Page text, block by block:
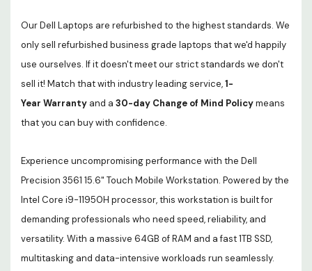
Our Dell Laptops are refurbished to the highest standards. We
only sell refurbished business grade laptops that we'd happily
use ourselves. If it doesn't meet our strict standards we don't
sell it! Match that with industry leading service,1-
Year Warranty and a 30-day Change of Mind Policymeans
that you can buy with confidence.
Experience uncompromising performance with the Dell
Precision 3561 15.6" Touch Mobile Workstation. Powered by the
Intel Core i9-11950H processor, this workstation is built for
demanding professionals who need speed, reliability, and
versatility. With a massive 64GB of RAM and a fast 1TB SSD,
multitasking and data-intensive workloads run seamlessly.